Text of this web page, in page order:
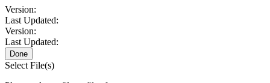
Version:
Last Updated:
Version:
Last Updated:
Done
Select File(s)